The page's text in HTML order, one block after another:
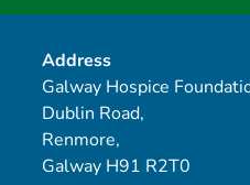
Address
Galway Hospice
Dublin Road,
Renmore,
Galway H91 R2T0